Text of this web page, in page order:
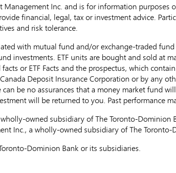
Inc. and is for information purposes
financial, legal, tax or investment advice.
and risk tolerance.
with mutual fund and/or exchange-traded
investments. ETF units are bought and sold at
or ETF Facts and the prospectus, which
Deposit Insurance Corporation or by any
be no assurances that a money market fund
will be returned to you. Past performance
owned subsidiary of The Toronto-Dominion
Inc., a wholly-owned subsidiary of The
Dominion Bank or its subsidiaries.